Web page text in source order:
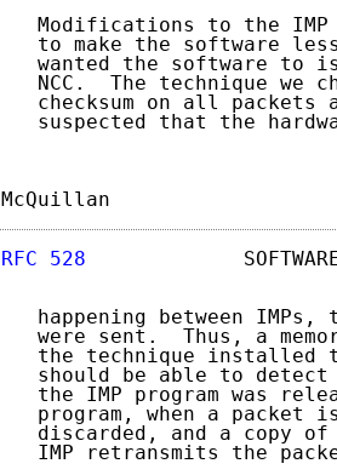
Modifications to the IMP
to make the software
wanted the software to
NCC.  The technique we
checksum on all packets
suspected that the
RFC 528
happening between IMPs,
were sent.  Thus, a
the technique installed
should be able to detect
the IMP program was
program, when a packet
discarded, and a copy
IMP retransmits the